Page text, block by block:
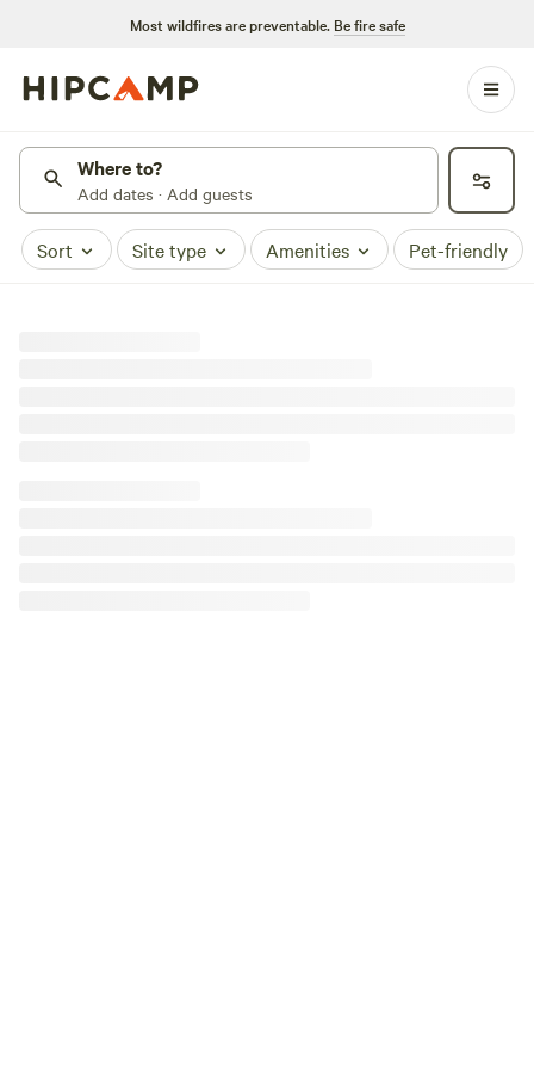
Most wildfires are preventable. Be fire safe
Where to?
Add dates · Add guests
Sort Site type Amenities Pet-friendly